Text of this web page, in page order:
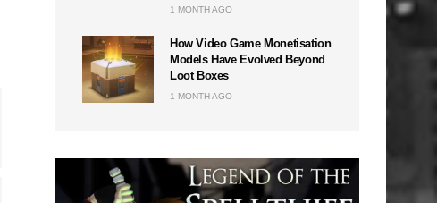
1 MONTH AGO
How Video Game Monetisation
Models Have Evolved Beyond
Loot Boxes
1 MONTH AGO